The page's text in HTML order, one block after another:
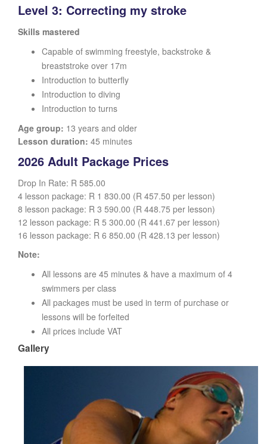
Level 3: Correcting my stroke
Skills mastered
Capable of swimming freestyle, backstroke &
breaststroke over 17m
Introduction to butterfly
Introduction to diving
Introduction to turns
Age group: 13 years and older
Lesson duration: 45 minutes
2026 Adult Package Prices
Drop In Rate: R 585.00
4 lesson package: R 1 830.00 (R 457.50 per lesson)
8 lesson package: R 3 590.00 (R 448.75 per lesson)
12 lesson package: R 5 300.00 (R 441.67 per lesson)
16 lesson package: R 6 850.00 (R 428.13 per lesson)
Note:
All lessons are 45 minutes & have a maximum of 4
swimmers per class
All packages must be used in term of purchase or
lessons will be forfeited
All prices include VAT
Gallery